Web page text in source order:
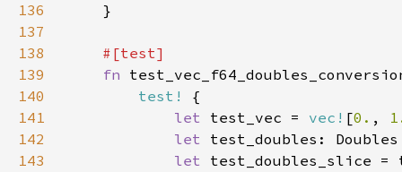
136
137
138
139
fn
140
test!
141
let test_vec = vec! [0. ,
142
let
143
let